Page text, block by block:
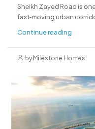
Sheikh Zayed Road is
fast‑moving urban
Continue reading
by Milestone Homes